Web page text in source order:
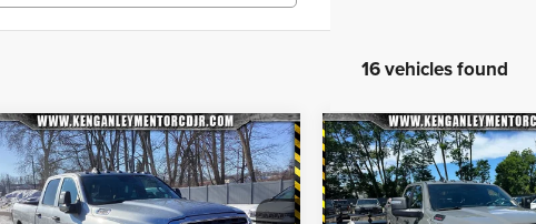
16 vehicles found
RAM 2500
CREW CAB
8' BOX
$6,923 $55,452
INTERNET
SPECIAL
Compare Vehicle 2026RAM 2500BIG
HORN CREW CAB 4X4
6'4' BOX
$7,130
SAVINGS
Compare Vehicle